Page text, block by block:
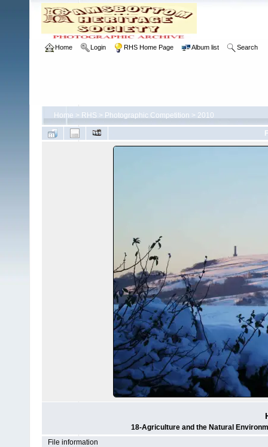
Home Login RHS Home Page Album list Search
Home > RHS > Photographic Competition > 2010
18-Agriculture and the Natural
File information